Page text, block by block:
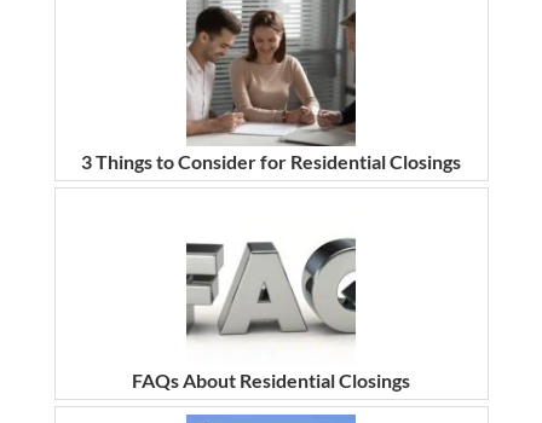
3 Things to Consider for Residential Closings
FAQs About Residential Closings